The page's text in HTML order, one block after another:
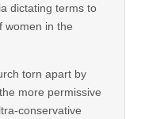
dictating terms to
women in the
torn apart by
more permissive
conservative